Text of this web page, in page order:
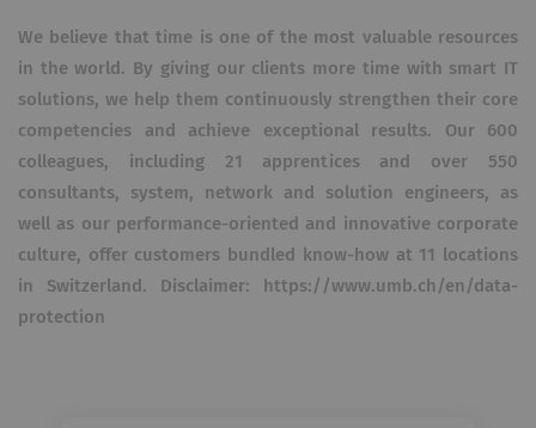
We believe that time is one of the most valuable resources
in the world. By giving our clients more time with smart IT
solutions, we help them continuously strengthen their core
competencies and achieve exceptional results. Our 600
colleagues, including 21 apprentices and over 550
consultants, system, network and solution engineers, as
well as our performance-oriented and innovative corporate
culture, offer customers bundled know-how at 11 locations
in Switzerland. Disclaimer: https://www.umb.ch/en/data-
protection